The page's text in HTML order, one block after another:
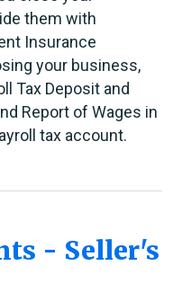
them with
Insurance
your business,
Tax Deposit and
Report of Wages in
tax account.
- Seller's